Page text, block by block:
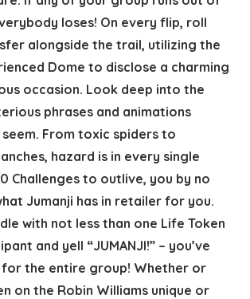
loses! On every flip, roll
alongside the trail, utilizing the
Dome to disclose a charming
occasion. Look deep into the
phrases and animations
From toxic spiders to
hazard is in every single
Challenges to outlive, you by no
Jumanji has in retailer for you.
with not less than one Life Token
and yell “JUMANJI!” – you’ve
for the entire group! Whether or
on the Robin Williams unique or